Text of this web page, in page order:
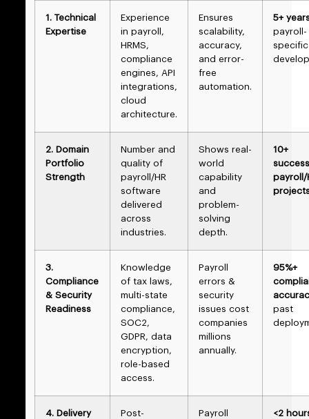
1. Technical
Expertise
Experience
in payroll,
HRMS,
compliance
engines, API
integrations,
cloud
architecture.
Ensures
scalability,
accuracy,
and error-
free
automation.
5+
payroll-
specific
2. Domain
Portfolio
Strength
Number and
quality of
payroll/HR
software
delivered
across
industries.
Shows real-
world
capability
and
problem-
solving
depth.
10+
payroll/
3.
Compliance
& Security
Readiness
Knowledge
of tax laws,
multi-state
compliance,
SOC2,
GDPR, data
encryption,
role-based
access.
Payroll
errors &
security
issues cost
companies
millions
annually.
95%+
past
4. Delivery
Post-
Payroll
<2